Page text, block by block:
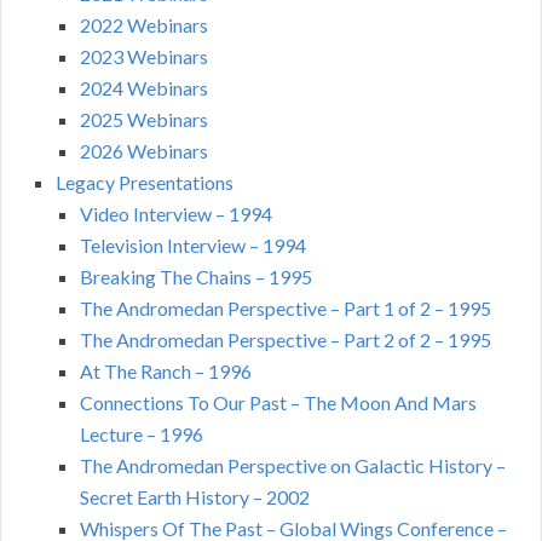
2022 Webinars
2023 Webinars
2024 Webinars
2025 Webinars
2026 Webinars
Legacy Presentations
Video Interview – 1994
Television Interview – 1994
Breaking The Chains – 1995
The Andromedan Perspective – Part 1 of 2 – 1995
The Andromedan Perspective – Part 2 of 2 – 1995
At The Ranch – 1996
Connections To Our Past – The Moon And Mars
Lecture – 1996
The Andromedan Perspective on Galactic History –
Secret Earth History – 2002
Whispers Of The Past – Global Wings Conference –